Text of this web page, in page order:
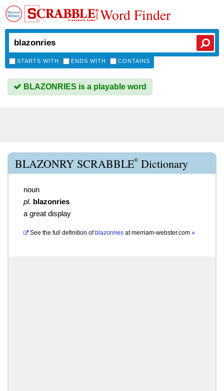
Word Finder
STARTS WITH ENDS WITH CONTAINS
BLAZONRIES is a playable word
BLAZONRY SCRABBLE® Dictionary
noun
pl. blazonries
a great display
See the full definition of blazonries atmerriam-webster.com »